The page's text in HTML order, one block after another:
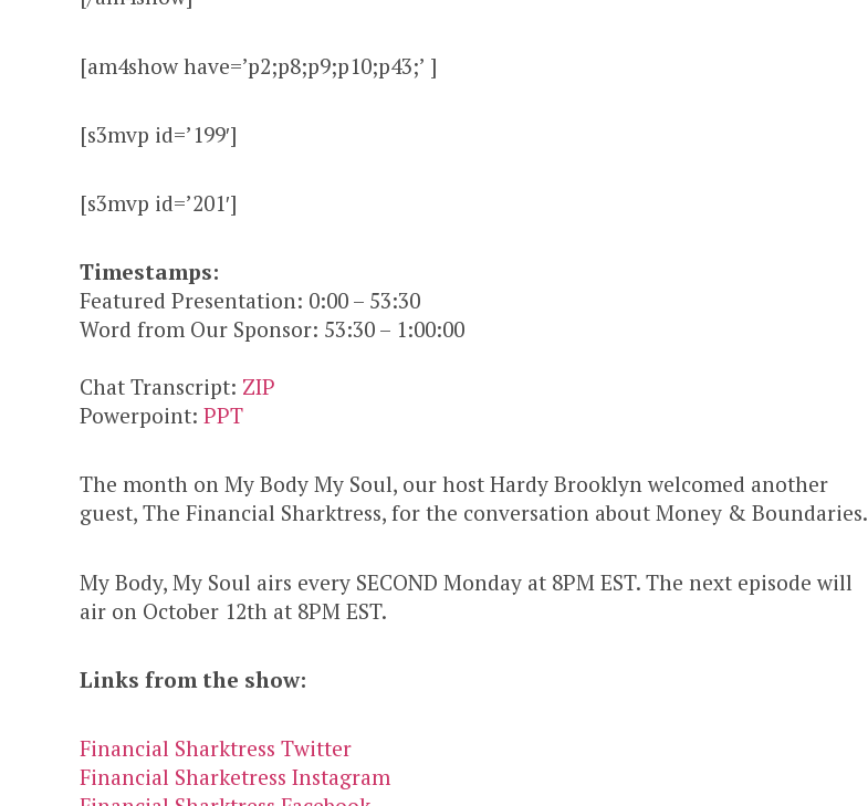
[am4show have=’p2;p8;p9;p10;p43;’ ]
[s3mvp id=’199′]
[s3mvp id=’201′]
Timestamps:
Featured Presentation: 0:00 – 53:30
Word from Our Sponsor: 53:30 – 1:00:00
Chat Transcript: ZIP
Powerpoint: PPT
The month on My Body My Soul, our host Hardy Brooklyn welcomed another
guest, The Financial Sharktress, for the conversation about Money & Boundaries.
My Body, My Soul airs every SECOND Monday at 8PM EST. The next episode will
air on October 12th at 8PM EST.
Links from the show:
Financial Sharktress Twitter
Financial Sharketress Instagram